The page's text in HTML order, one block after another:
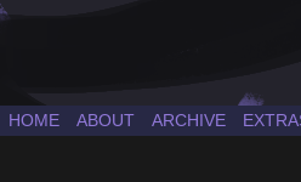
a Sonic the
HOME ABOUT ARCHIVE